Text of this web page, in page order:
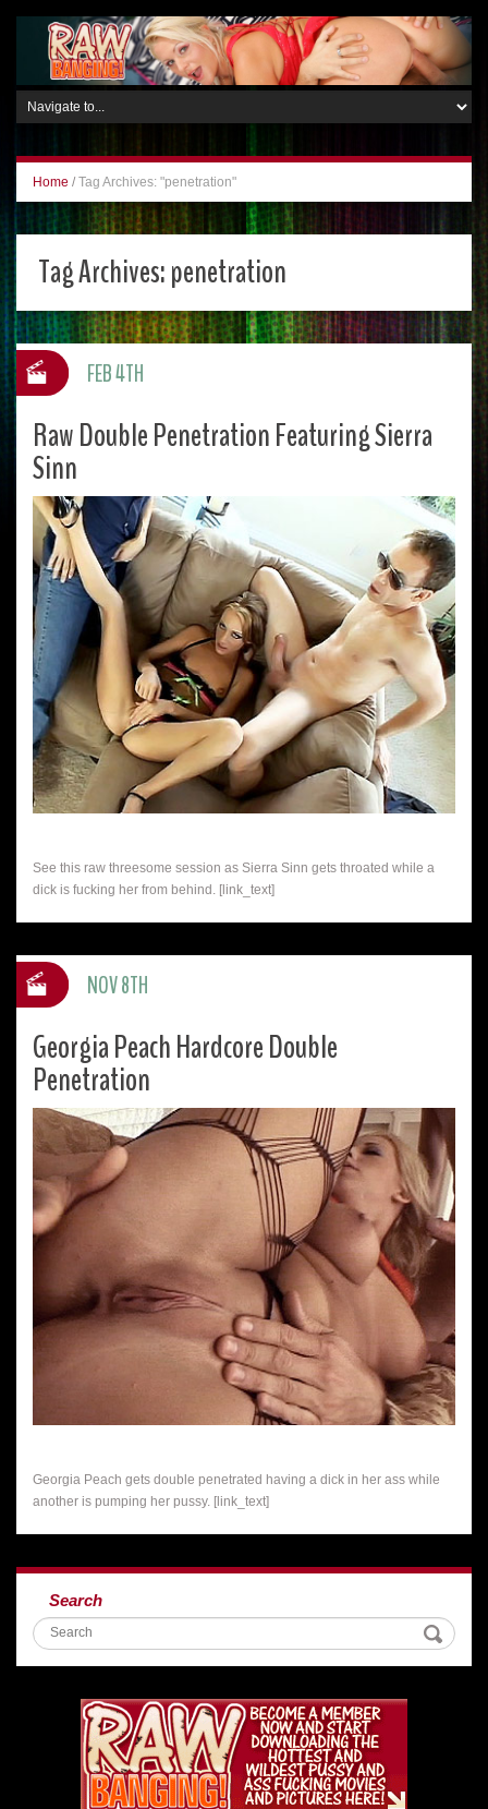
Home / Tag Archives: "penetration"
Tag Archives:penetration
Raw Double Penetration Featuring Sierra
Sinn
See this raw threesome session as Sierra Sinn gets throated while a
dick is fucking her from behind. [link_text]
FEB 4TH
Georgia Peach Hardcore Double
Penetration
Georgia Peach gets double penetrated having a dick in her ass while
another is pumping her pussy. [link_text]
NOV 8TH
Search